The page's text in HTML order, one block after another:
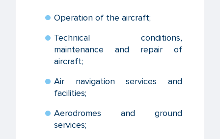
Operation of the aircraft;
Technical conditions,
maintenance and repair of
aircraft;
Air navigation services and
facilities;
Aerodromes and ground
services;